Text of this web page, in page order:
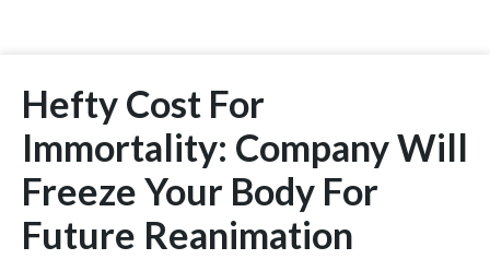
Hefty Cost For
Immortality: Company Will
Freeze Your Body For
Future Reanimation